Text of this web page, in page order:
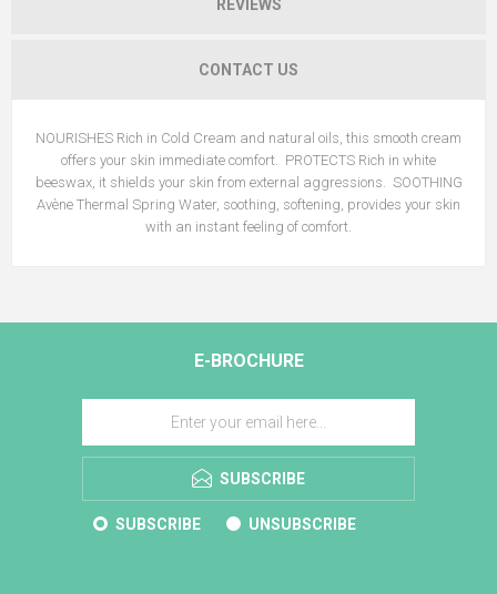
REVIEWS
CONTACT US
NOURISHES Rich in Cold Cream and natural oils, this smooth cream
offers your skin immediate comfort. PROTECTS Rich in white
beeswax, it shields your skin from external aggressions. SOOTHING
Avène Thermal Spring Water, soothing, softening, provides your skin
with an instant feeling of comfort.
E-BROCHURE
SUBSCRIBE
SUBSCRIBE UNSUBSCRIBE